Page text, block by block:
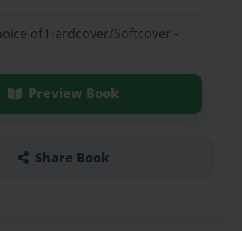
of Hardcover/Softcover -
Preview Book
Share Book